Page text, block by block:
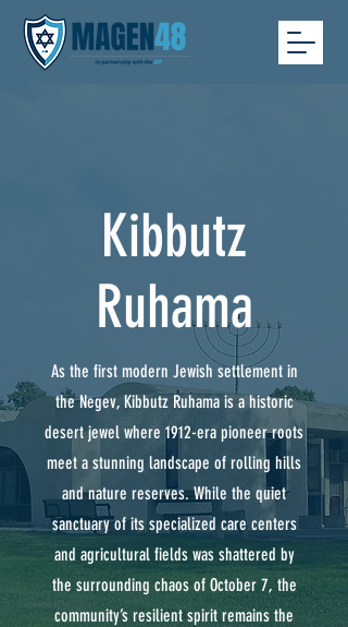
Kibbutz
Ruhama
As the first modern Jewish settlement in
the Negev, Kibbutz Ruhama is a historic
desert jewel where 1912-era pioneer roots
meet a stunning landscape of rolling hills
and nature reserves. While the quiet
sanctuary of its specialized care centers
and agricultural fields was shattered by
the surrounding chaos of October 7, the
community’s resilient spirit remains the